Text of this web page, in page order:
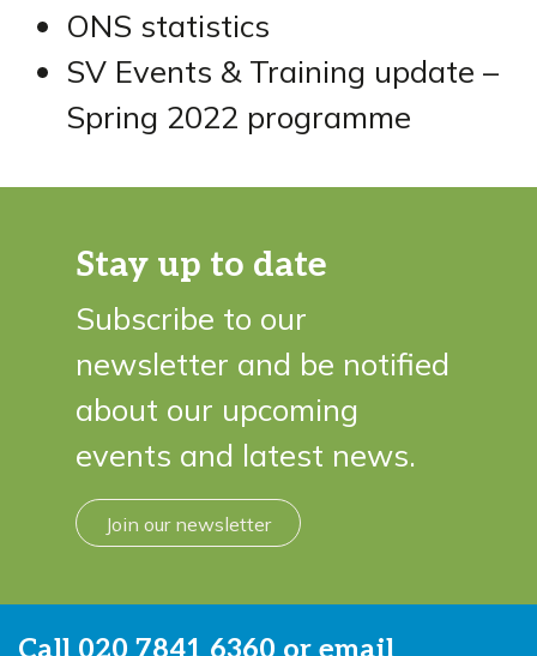
ONS statistics
SV Events & Training update –
Spring 2022 programme
Stay up to date
Subscribe to our
newsletter and be notified
about our upcoming
events and latest news.
Join our newsletter